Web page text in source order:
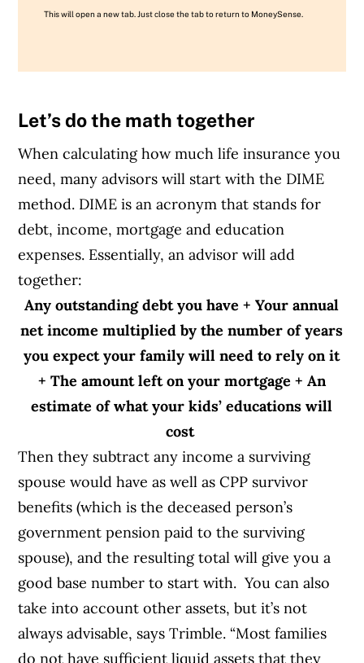
This will open a new tab. Just close the tab to return to MoneySense.
Let’s do the math together
When calculating how much life insurance you
need, many advisors will start with the DIME
method. DIME is an acronym that stands for
debt, income, mortgage and education
expenses. Essentially, an advisor will add
together:
Any outstanding debt you have+Your annual
net income multiplied by the number of years
you expect your family will need to rely on it
+ The amount left on your mortgage + An
estimate of what your kids’ educations will
cost
Then they subtract any income a surviving
spouse would have as well as CPP survivor
benefits (which is the deceased person’s
government pension paid to the surviving
spouse), and the resulting total will give you a
good base number to start with. You can also
take into account other assets, but it’s not
always advisable, says Trimble. “Most families
do not have sufficient liquid assets that they